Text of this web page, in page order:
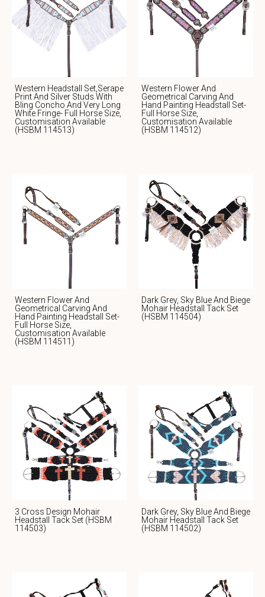
Western Headstall Set,serape
Print And Silver Studs With
Bling Concho And Very Long
White Fringe- Full Horse Size,
Customisation Available
(HSBM 114513)
Western Flower And
Geometrical Carving And
Hand Painting Headstall Set-
Full Horse Size,
Customisation Available
(HSBM 114512)
Western Flower And
Geometrical Carving And
Hand Painting Headstall Set-
Full Horse Size,
Customisation Available
(HSBM 114511)
Dark Grey, Sky Blue And Biege
Mohair Headstall Tack Set
(HSBM 114504)
3 Cross Design Mohair
Headstall Tack Set (HSBM
114503)
Dark Grey, Sky Blue And Biege
Mohair Headstall Tack Set
(HSBM 114502)